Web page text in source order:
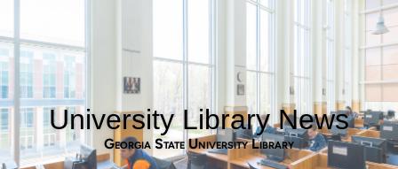
University Library News
Georgia State University Library